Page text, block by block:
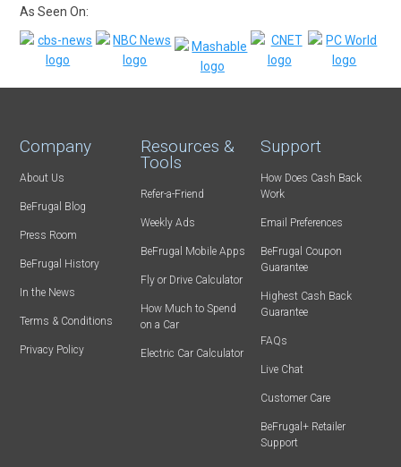
As Seen On:
Company
About Us
BeFrugal Blog
Press Room
BeFrugal History
In the News
Terms & Conditions
Privacy Policy
Resources &
Tools
Refer-a-Friend
Weekly Ads
BeFrugal Mobile Apps
Fly or Drive Calculator
How Much to Spend
on a Car
Electric Car Calculator
Support
How Does Cash Back
Work
Email Preferences
BeFrugal Coupon
Guarantee
Highest Cash Back
Guarantee
FAQs
Live Chat
Customer Care
BeFrugal+ Retailer
Support